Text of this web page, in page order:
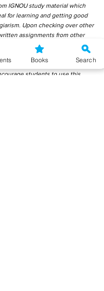
IGNOU study material which
for learning and getting good
Upon checking over other
assignments from other
found that those handwritten
pasted from IGNOU Material.
end up getting average to low
students to use this
Books Search